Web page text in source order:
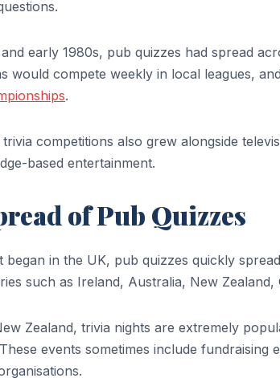
early 1980s, pub quizzes had spread
would compete weekly in local leagues,
.
competitions also grew alongside
based entertainment.
of Pub Quizzes
began in the UK, pub quizzes quickly
such as Ireland, Australia, New Zealand,
Zealand, trivia nights are extremely
events sometimes include